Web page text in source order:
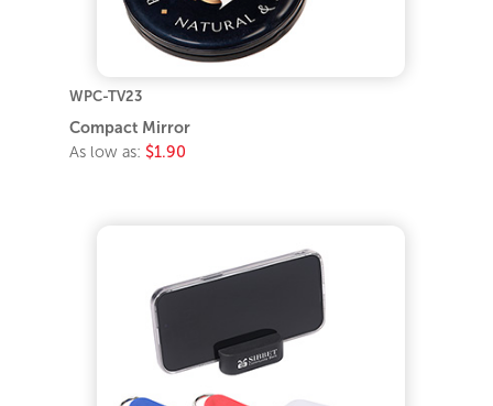
WPC-TV23
Compact Mirror
As low as: $1.90